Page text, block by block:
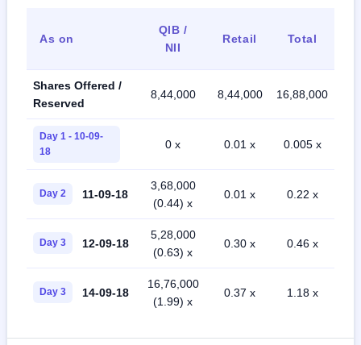
As on
QIB /
NII
Retail Total
Shares Offered /
Reserved
8,44,000 8,44,000 16,88,000
Day 1 - 10-09-
18
0 x 0.01 x 0.005 x
Day 2 11-09-18
3,68,000
(0.44) x
0.01 x 0.22 x
Day 3 12-09-18
5,28,000
(0.63) x
0.30 x 0.46 x
Day 3 14-09-18
16,76,000
(1.99) x
0.37 x 1.18 x